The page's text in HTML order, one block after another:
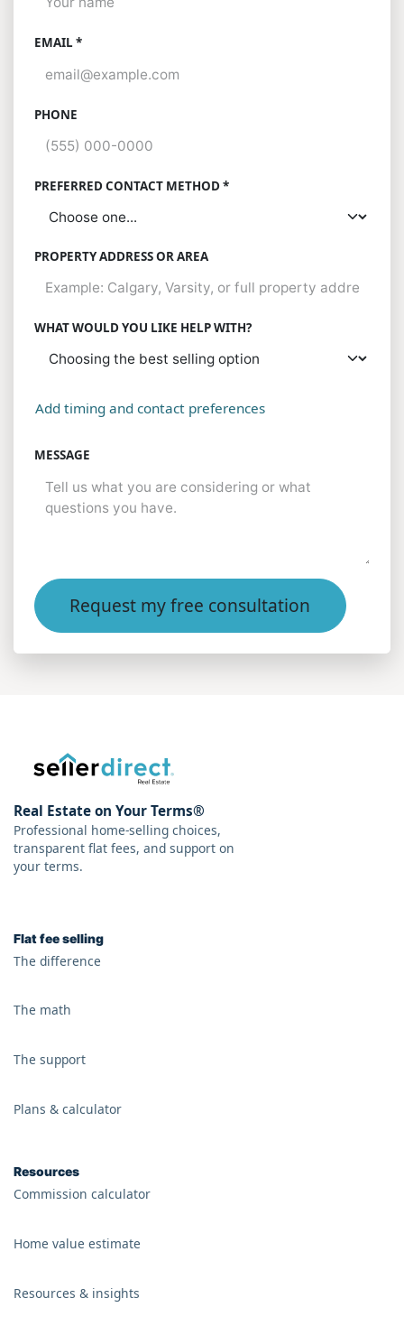
EMAIL *
PHONE
PREFERRED CONTACT METHOD *
PROPERTY ADDRESS OR AREA
WHAT WOULD YOU LIKE HELP WITH?
Add timing and contact preferences
MESSAGE
Request my free consultation
Real Estate on Your Terms®
Professional home-selling choices,
transparent flat fees, and support on
your terms.
Flat fee selling
The difference
The math
The support
Plans & calculator
Resources
Commission calculator
Home value estimate
Resources & insights